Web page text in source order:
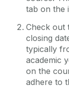
Online
Events
tab on the
Check out
closing
typically
academic
on the
adhere to